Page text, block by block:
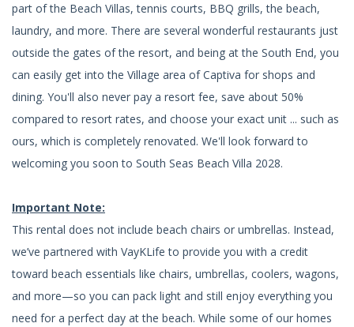
part of the Beach Villas, tennis courts, BBQ grills, the beach,
laundry, and more. There are several wonderful restaurants just
outside the gates of the resort, and being at the South End, you
can easily get into the Village area of Captiva for shops and
dining. You'll also never pay a resort fee, save about 50%
compared to resort rates, and choose your exact unit ... such as
ours, which is completely renovated. We'll look forward to
welcoming you soon to South Seas Beach Villa 2028.
Important Note:
This rental does not include beach chairs or umbrellas. Instead,
we’ve partnered with VayKLife to provide you with a credit
toward beach essentials like chairs, umbrellas, coolers, wagons,
and more—so you can pack light and still enjoy everything you
need for a perfect day at the beach. While some of our homes